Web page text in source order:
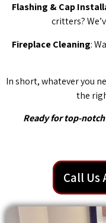
Flashing & Cap
critters?
Fireplace Cleaning:
In short, whatever you
the
Ready for top-notch
Call Us